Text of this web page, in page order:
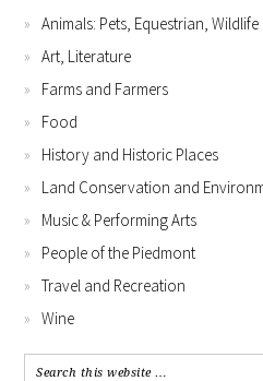
Animals: Pets, Equestrian, Wildlife
Art, Literature
Farms and Farmers
Food
History and Historic Places
Land Conservation and
Music & Performing Arts
People of the Piedmont
Travel and Recreation
Wine